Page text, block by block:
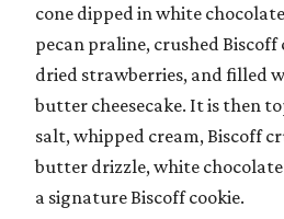
cone dipped in white
pecan praline, crushed Biscoff
dried strawberries, and filled
butter cheesecake. It is then
salt, whipped cream, Biscoff
butter drizzle, white
a signature Biscoff cookie.